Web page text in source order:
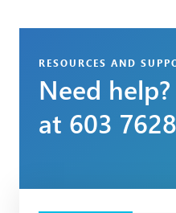
RESOURCES AND
Need
at 603